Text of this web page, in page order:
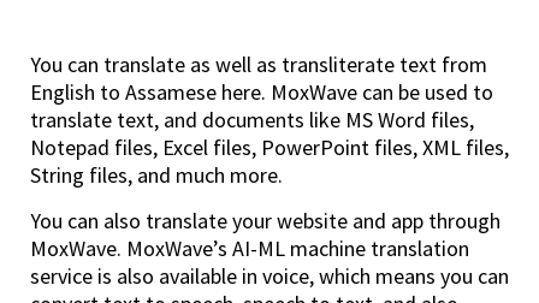
You can translate as well as transliterate text from
English to Assamese here. MoxWave can be used to
translate text, and documents like MS Word files,
Notepad files, Excel files, PowerPoint files, XML files,
String files, and much more.
You can also translate your website and app through
MoxWave. MoxWave’s AI-ML machine translation
service is also available in voice, which means you can